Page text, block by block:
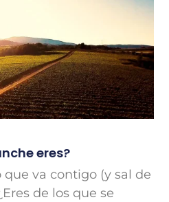
eres?
va contigo (y sal de
de los que se